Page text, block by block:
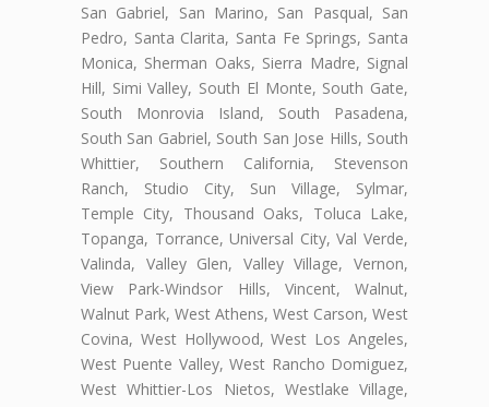
San Gabriel, San Marino, San Pasqual, San
Pedro, Santa Clarita, Santa Fe Springs, Santa
Monica, Sherman Oaks, Sierra Madre, Signal
Hill, Simi Valley, South El Monte, South Gate,
South Monrovia Island, South Pasadena,
South San Gabriel, South San Jose Hills, South
Whittier, Southern California, Stevenson
Ranch, Studio City, Sun Village, Sylmar,
Temple City, Thousand Oaks, Toluca Lake,
Topanga, Torrance, Universal City, Val Verde,
Valinda, Valley Glen, Valley Village, Vernon,
View Park-Windsor Hills, Vincent, Walnut,
Walnut Park, West Athens, West Carson, West
Covina, West Hollywood, West Los Angeles,
West Puente Valley, West Rancho Domiguez,
West Whittier-Los Nietos, Westlake Village,